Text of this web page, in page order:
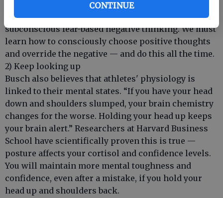
CONTINUE
‘squashing ANTs’ (Automatic Negative Thoughts).”
We all need to practice squashing ANTs, our
subconscious fear-based negative thinking. We must
learn how to consciously choose positive thoughts
and override the negative — and do this all the time.
2) Keep looking up
Busch also believes that athletes' physiology is
linked to their mental states. “If you have your head
down and shoulders slumped, your brain chemistry
changes for the worse. Holding your head up keeps
your brain alert.” Researchers at Harvard Business
School have scientifically proven this is true —
posture affects your cortisol and confidence levels.
You will maintain more mental toughness and
confidence, even after a mistake, if you hold your
head up and shoulders back.